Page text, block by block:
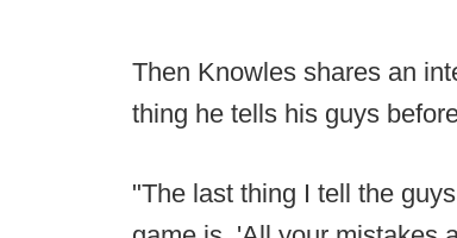
Then Knowles shares an
thing he tells his guys
"The last thing I tell the